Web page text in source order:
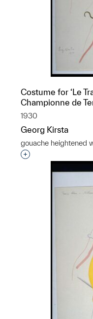
Costume for ‘Le
Championne de
1930
Georg Kirsta
gouache heightened
Interested in